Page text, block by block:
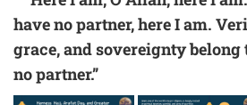
have no partner, here I am.
grace, and sovereignty belong
no partner.”